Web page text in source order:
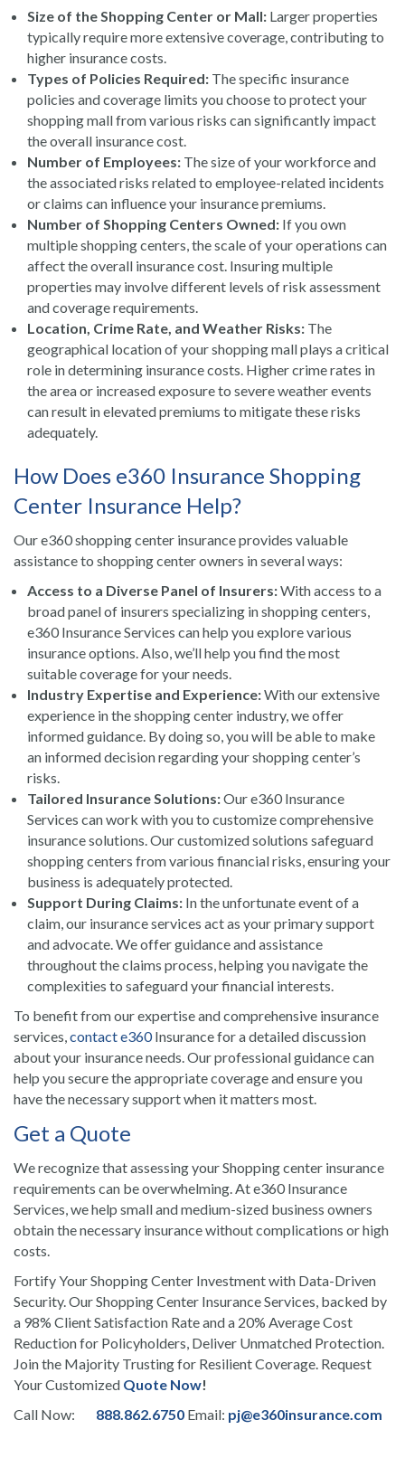
Size of the Shopping Center or Mall: Larger properties
typically require more extensive coverage, contributing to
higher insurance costs.
Types of Policies Required: The specific insurance
policies and coverage limits you choose to protect your
shopping mall from various risks can significantly impact
the overall insurance cost.
Number of Employees: The size of your workforce and
the associated risks related to employee-related incidents
or claims can influence your insurance premiums.
Number of Shopping Centers Owned: If you own
multiple shopping centers, the scale of your operations can
affect the overall insurance cost. Insuring multiple
properties may involve different levels of risk assessment
and coverage requirements.
Location, Crime Rate, and Weather Risks: The
geographical location of your shopping mall plays a critical
role in determining insurance costs. Higher crime rates in
the area or increased exposure to severe weather events
can result in elevated premiums to mitigate these risks
adequately.
How Does e360 Insurance Shopping
Center Insurance Help?
Our e360 shopping center insurance provides valuable
assistance to shopping center owners in several ways:
Access to a Diverse Panel of Insurers:With access to a
broad panel of insurers specializing in shopping centers,
e360 Insurance Services can help you explore various
insurance options. Also, we’ll help you find the most
suitable coverage for your needs.
Industry Expertise and Experience:With our extensive
experience in the shopping center industry, we offer
informed guidance. By doing so, you will be able to make
an informed decision regarding your shopping center’s
risks.
Tailored Insurance Solutions:Our e360 Insurance
Services can work with you to customize comprehensive
insurance solutions. Our customized solutions safeguard
shopping centers from various financial risks, ensuring your
business is adequately protected.
Support During Claims: In the unfortunate event of a
claim, our insurance services act as your primary support
and advocate. We offer guidance and assistance
throughout the claims process, helping you navigate the
complexities to safeguard your financial interests.
To benefit from our expertise and comprehensive insurance
services,contact e360Insurance for a detailed discussion
about your insurance needs. Our professional guidance can
help you secure the appropriate coverage and ensure you
have the necessary support when it matters most.
Get a Quote
We recognize that assessing your Shopping center insurance
requirements can be overwhelming. At e360 Insurance
Services, we help small and medium-sized business owners
obtain the necessary insurance without complications or high
costs.
Fortify Your Shopping Center Investment with Data-Driven
Security. Our Shopping Center Insurance Services, backed by
a 98% Client Satisfaction Rate and a 20% Average Cost
Reduction for Policyholders, Deliver Unmatched Protection.
Join the Majority Trusting for Resilient Coverage. Request
Your Customized Quote Now!
Call Now:
888.862.6750 Email: pj@e360insurance.com